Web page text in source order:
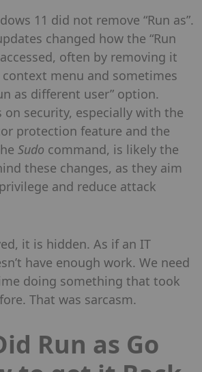
11 did not remove “Run as”.
changed how the “Run
often by removing it
menu and sometimes
as different user” option.
on security, especially with the
protection feature and the
Sudo command, is likely the
these changes, as they aim
and reduce attack
it is hidden. As if an IT
have enough work. We need
doing something that took
That was sarcasm.
Run as Go